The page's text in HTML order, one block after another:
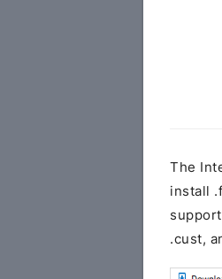
The
install
.cust,